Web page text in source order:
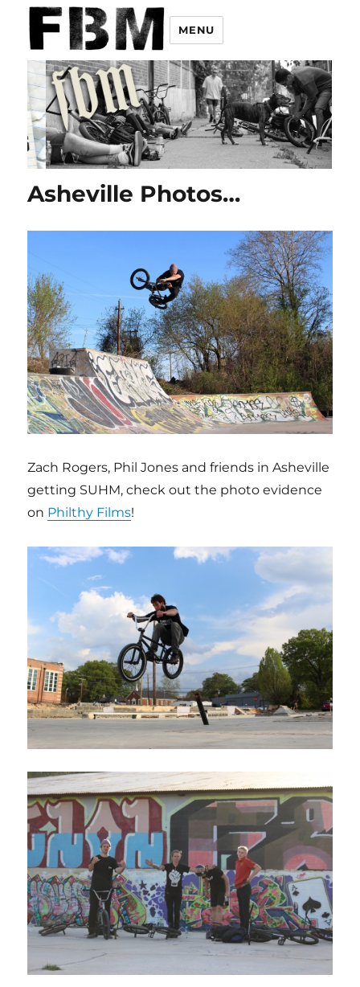
MENU
Asheville Photos…
Zach Rogers, Phil Jones and friends in Asheville
getting SUHM, check out the photo evidence
on Philthy Films!